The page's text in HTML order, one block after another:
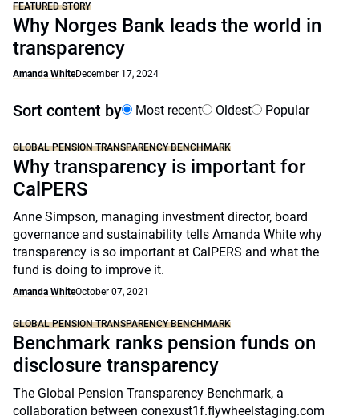
FEATURED STORY
Why Norges Bank leads the world in
transparency
Amanda WhiteDecember 17, 2024
Sort content by Most recent Oldest Popular
GLOBAL PENSION TRANSPARENCY BENCHMARK
Why transparency is important for
CalPERS
Anne Simpson, managing investment director, board
governance and sustainability tells Amanda White why
transparency is so important at CalPERS and what the
fund is doing to improve it.
Amanda WhiteOctober 07, 2021
GLOBAL PENSION TRANSPARENCY BENCHMARK
Benchmark ranks pension funds on
disclosure transparency
The Global Pension Transparency Benchmark, a
collaboration between conexust1f.flywheelstaging.com